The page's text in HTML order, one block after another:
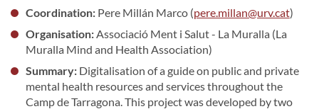
Coordination:Pere Millán Marco (pere.millan@urv.cat)
Organisation: Associació Ment i Salut - La Muralla (La
Muralla Mind and Health Association)
Summary: Digitalisation of a guide on public and private
mental health resources and services throughout the
Camp de Tarragona. This project was developed by two